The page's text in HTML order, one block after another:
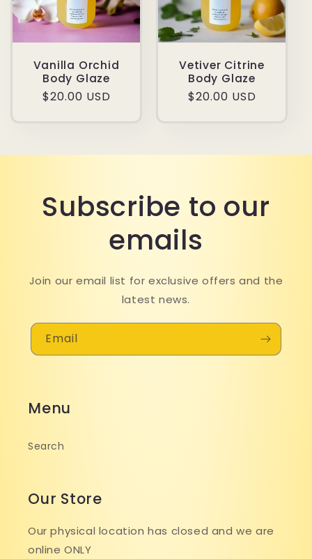
Vanilla Orchid
Body Glaze
Regular
$20.00 USD
Vetiver Citrine
Body Glaze
Regular
$20.00 USD
Subscribe to our
emails
Join our email list for exclusive offers and the
latest news.
Email
Menu
Search
Our Store
Our physical location has closed and we are
online ONLY